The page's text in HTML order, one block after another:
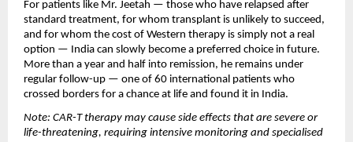
For patients like Mr. Jeetah — those who have relapsed after
standard treatment, for whom transplant is unlikely to succeed,
and for whom the cost of Western therapy is simply not a real
option — India can slowly become a preferred choice in future.
More than a year and half into remission, he remains under
regular follow-up — one of 60 international patients who
crossed borders for a chance at life and found it in India.
Note: CAR-T therapy may cause side effects that are severe or
life-threatening, requiring intensive monitoring and specialised